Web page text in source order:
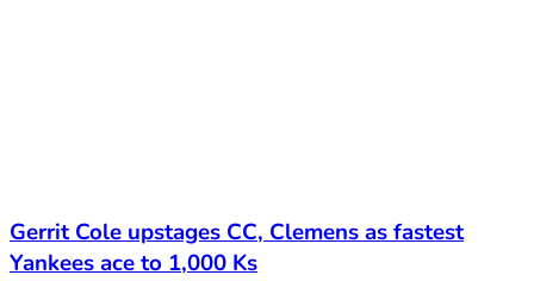
Gerrit Cole upstages CC, Clemens as fastest
Yankees ace to 1,000 Ks